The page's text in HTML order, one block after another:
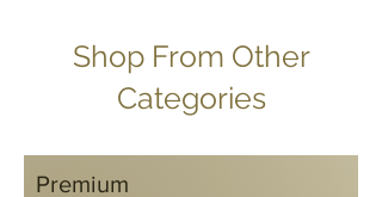
Shop From Other
Categories
Premium